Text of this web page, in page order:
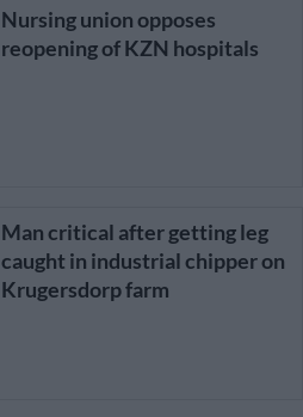
Nursing union opposes
reopening of KZN hospitals
Man critical after getting leg
caught in industrial chipper on
Krugersdorp farm